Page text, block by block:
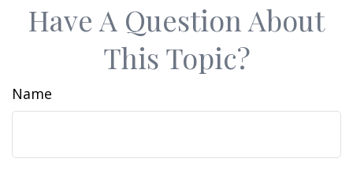
Have A Question About
This Topic?
Name